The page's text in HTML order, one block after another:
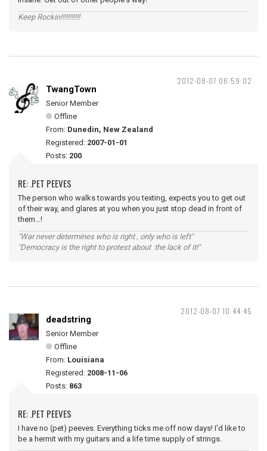
Keep Rockin!!!!!!!!!!!
2012-08-07 06:59:02
TwangTown
Senior Member
Offline
From: Dunedin, New Zealand
Registered: 2007-01-01
Posts: 200
RE: .PET PEEVES
The person who walks towards you texting, expects you to get out
of their way, and glares at you when you just stop dead in front of
them...!
"War never determines who is right , only who is left"
"Democracy is the right to protest about the lack of it!"
2012-08-07 10:44:45
deadstring
Senior Member
Offline
From: Louisiana
Registered: 2008-11-06
Posts: 863
RE: .PET PEEVES
I have no (pet) peeves. Everything ticks me off now days! I'd like to
be a hermit with my guitars and a life time supply of strings.